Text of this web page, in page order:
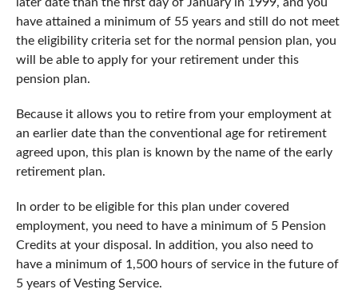
later date than the first day of January in 1999, and you
have attained a minimum of 55 years and still do not meet
the eligibility criteria set for the normal pension plan, you
will be able to apply for your retirement under this
pension plan.
Because it allows you to retire from your employment at
an earlier date than the conventional age for retirement
agreed upon, this plan is known by the name of the early
retirement plan.
In order to be eligible for this plan under covered
employment, you need to have a minimum of 5 Pension
Credits at your disposal. In addition, you also need to
have a minimum of 1,500 hours of service in the future of
5 years of Vesting Service.